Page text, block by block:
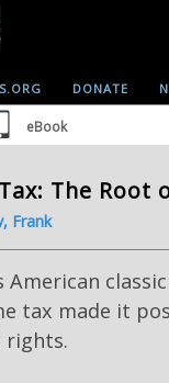
DONATE
eBook
The Root
Frank
American
tax made it
rights.